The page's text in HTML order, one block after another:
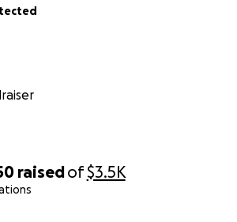
raisedof$3.5K